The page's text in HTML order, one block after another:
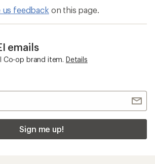
us feedback on this page.
emails
Co-op brand item. Details
Sign me up!